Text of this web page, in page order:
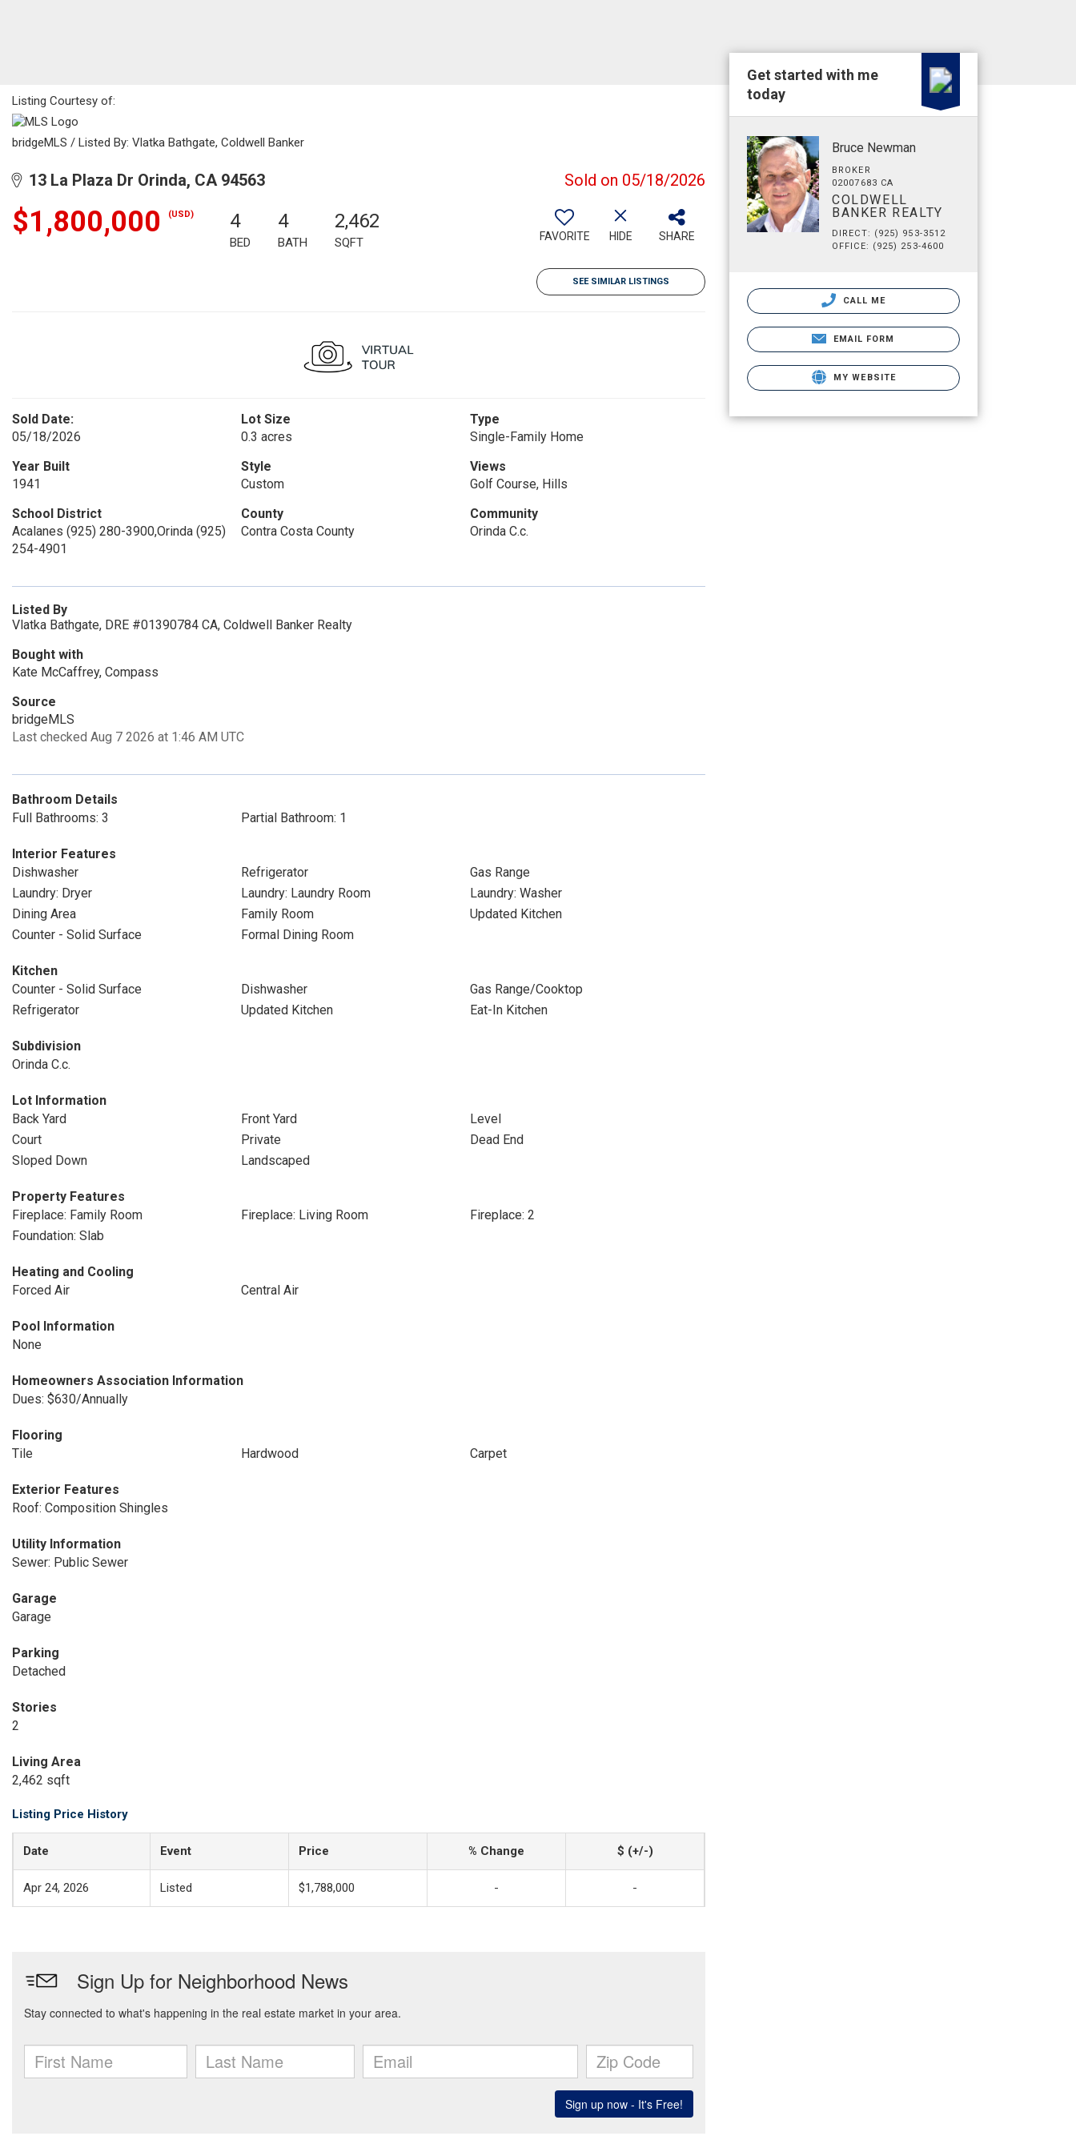
Listing Courtesy of:
bridgeMLS / Listed By: Vlatka Bathgate, Coldwell Banker
13 La Plaza Dr Orinda, CA 94563 Sold on 05/18/2026
$1,800,000 (USD) 4
BED
4
BATH
2,462
SQFT FAVORITE HIDE SHARE
SEE SIMILAR LISTINGS
Sold Date:
05/18/2026
Lot Size
0.3 acres
Type
Single-Family Home
Year Built
1941
Style
Custom
Views
Golf Course, Hills
School District
Acalanes (925) 280-3900,Orinda (925)
254-4901
County
Contra Costa County
Community
Orinda C.c.
Listed By
Vlatka Bathgate, DRE #01390784 CA, Coldwell Banker Realty
Bought with
Kate McCaffrey, Compass
Source
bridgeMLS
Last checked Aug 7 2026 at 1:46 AM UTC
Bathroom Details
Full Bathrooms: 3
Partial Bathroom: 1
Interior Features
Dishwasher
Refrigerator
Gas Range
Laundry: Dryer
Laundry: Laundry Room
Laundry: Washer
Dining Area
Family Room
Updated Kitchen
Counter - Solid Surface
Formal Dining Room
Kitchen
Counter - Solid Surface
Dishwasher
Gas Range/Cooktop
Refrigerator
Updated Kitchen Eat-In Kitchen
Subdivision
Orinda C.c.
Lot Information
Back Yard
Front Yard
Level
Court
Private
Dead End
Sloped Down
Landscaped
Property Features
Fireplace: Family Room
Fireplace: Living Room
Fireplace: 2
Foundation: Slab
Heating and Cooling
Forced Air
Central Air
Pool Information
None
Homeowners Association Information
Dues: $630/Annually
Flooring
Tile
Hardwood Carpet
Exterior Features
Roof: Composition Shingles
Utility Information
Sewer: Public Sewer
Garage
Garage
Parking
Detached
Stories
2
Living Area
2,462 sqft
Listing Price History
Date Event Price % Change $ (+/-)
Apr 24, 2026 Listed $1,788,000 - -
Get started with me
today
Bruce Newman
BROKER
02007683 CA
COLDWELL
BANKER REALTY
DIRECT: (925) 953-3512
OFFICE: (925) 253-4600
CALL ME
EMAIL FORM
MY WEBSITE